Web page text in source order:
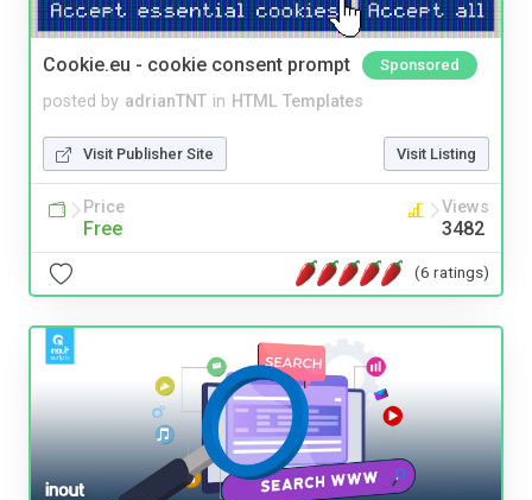
Cookie.eu - cookie consent prompt Sponsored
posted by adrianTNT in HTML Templates
Visit Publisher Site Visit Listing
Price
Free
Views
3482
(6 ratings)